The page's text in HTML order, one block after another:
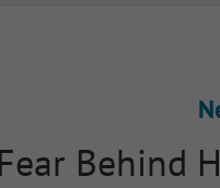
Behind